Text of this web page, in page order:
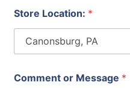
Store Location: *
Comment or Message *